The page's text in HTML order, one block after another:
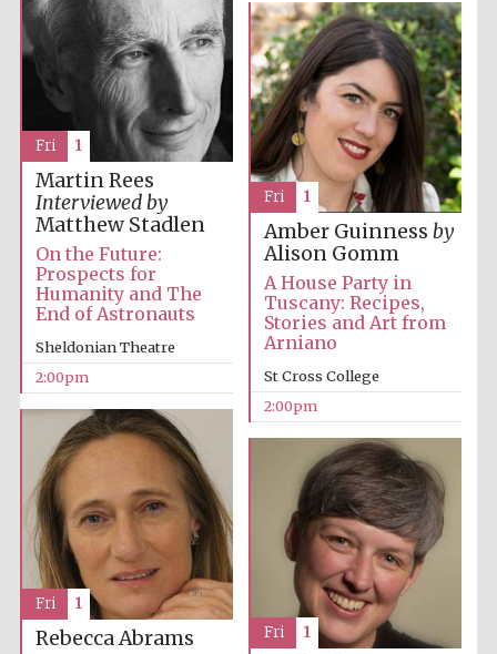
Exeter College:
college home of
the festival.
Founded 1314
New College
founded 1379
Martin Rees
Interviewed by
Matthew Stadlen
On the Future:
Prospects for
Humanity and The
End of Astronauts
Sheldonian Theatre
2:00pm
Fri 1
Amber Guinness by
Alison Gomm
A House Party in
Tuscany: Recipes,
Stories and Art from
Arniano
St Cross College
2:00pm
Fri 1
Rebecca Abrams
Fri 1
Fri 1